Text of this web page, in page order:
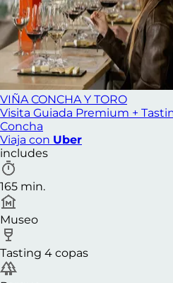
VIÑA CONCHA Y TORO
Visita Guiada Premium +
Concha
Viaja con Uber
includes
165 min.
Museo
Tasting 4 copas